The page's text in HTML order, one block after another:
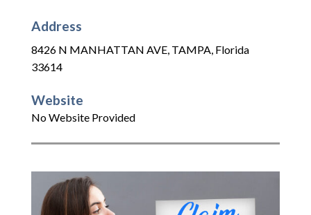
Address
8426 N MANHATTAN AVE, TAMPA, Florida
33614
Website
No Website Provided